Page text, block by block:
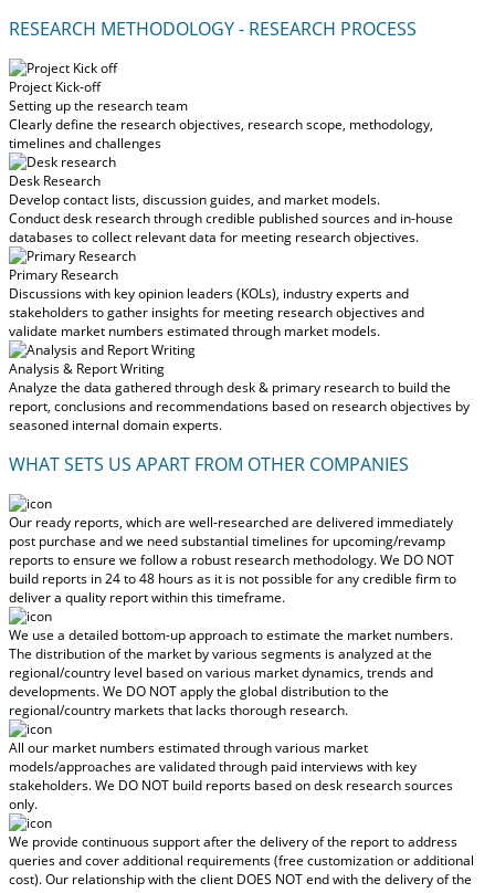
RESEARCH METHODOLOGY - RESEARCH PROCESS
Project Kick-off
Setting up the research team
Clearly define the research objectives, research scope, methodology,
timelines and challenges
Desk Research
Develop contact lists, discussion guides, and market models.
Conduct desk research through credible published sources and in-house
databases to collect relevant data for meeting research objectives.
Primary Research
Discussions with key opinion leaders (KOLs), industry experts and
stakeholders to gather insights for meeting research objectives and
validate market numbers estimated through market models.
Analysis & Report Writing
Analyze the data gathered through desk & primary research to build the
report, conclusions and recommendations based on research objectives by
seasoned internal domain experts.
WHAT SETS US APART FROM OTHER COMPANIES
Our ready reports, which are well-researched are delivered immediately
post purchase and we need substantial timelines for upcoming/revamp
reports to ensure we follow a robust research methodology.We DO NOT
build reports in 24 to 48 hoursas it is not possible for any credible firm to
deliver a quality report within this timeframe.
We use a detailed bottom-up approach to estimate the market numbers.
The distribution of the market by various segments is analyzed at the
regional/country level based on various market dynamics, trends and
developments.We DO NOT apply the global distribution to the
regional/country marketsthat lacks thorough research.
All our market numbers estimated through various market
models/approaches are validated through paid interviews with key
stakeholders.We DO NOT build reports based on desk research sources
only.
We provide continuous support after the delivery of the report to address
queries and cover additional requirements (free customization or additional
cost).Our relationship with the client DOES NOT end with the delivery of the